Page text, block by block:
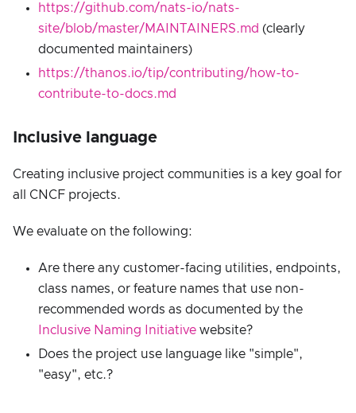
https://github.com/nats-io/nats-
site/blob/master/MAINTAINERS.md (clearly
documented maintainers)
https://thanos.io/tip/contributing/how-to-
contribute-to-docs.md
Inclusive language
Creating inclusive project communities is a key goal for
all CNCF projects.
We evaluate on the following:
Are there any customer-facing utilities, endpoints,
class names, or feature names that use non-
recommended words as documented by the
Inclusive Naming Initiative website?
Does the project use language like "simple",
"easy", etc.?